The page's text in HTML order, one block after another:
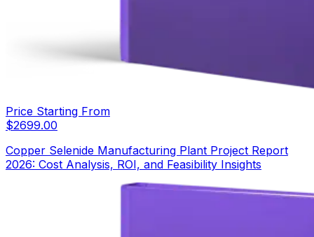
Price Starting From
$2699.00
Copper Selenide Manufacturing Plant Project Report
2026: Cost Analysis, ROI, and Feasibility Insights